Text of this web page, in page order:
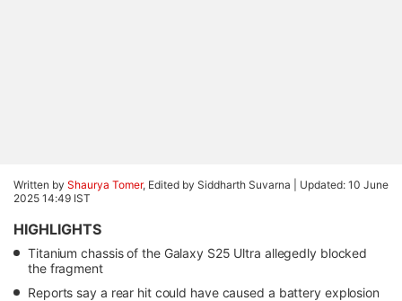
Written by Shaurya Tomer, Edited by Siddharth Suvarna | Updated: 10 June
2025 14:49 IST
HIGHLIGHTS
Titanium chassis of the Galaxy S25 Ultra allegedly blocked
the fragment
Reports say a rear hit could have caused a battery explosion